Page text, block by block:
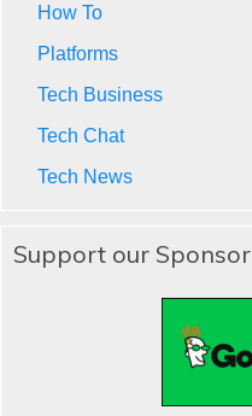
How To
Platforms
Tech Business
Tech Chat
Tech News
Support our Sponsor